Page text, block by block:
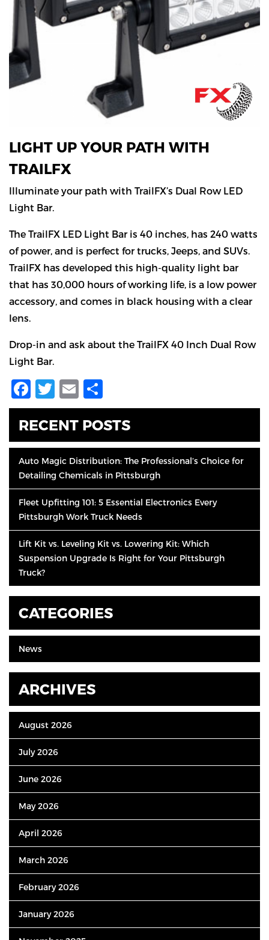
LIGHT UP YOUR PATH WITH
TRAILFX
Illuminate your path with TrailFX’s Dual Row LED
Light Bar.
The TrailFX LED Light Bar is 40 inches, has 240 watts
of power, and is perfect for trucks, Jeeps, and SUVs.
TrailFX has developed this high-quality light bar
that has 30,000 hours of working life, is a low power
accessory, and comes in black housing with a clear
lens.
Drop-in and ask about the TrailFX 40 Inch Dual Row
Light Bar.
Facebook
Twitter
Email
RECENT POSTS
Auto Magic Distribution: The Professional’s Choice for
Detailing Chemicals in Pittsburgh
Fleet Upfitting 101: 5 Essential Electronics Every
Pittsburgh Work Truck Needs
Lift Kit vs. Leveling Kit vs. Lowering Kit: Which
Suspension Upgrade Is Right for Your Pittsburgh
Truck?
CATEGORIES
News
ARCHIVES
August 2026
July 2026
June 2026
May 2026
April 2026
March 2026
February 2026
January 2026